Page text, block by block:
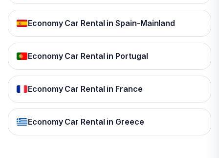
Economy Car Rental in Spain-Mainland
Economy Car Rental in Portugal
Economy Car Rental in France
Economy Car Rental in Greece